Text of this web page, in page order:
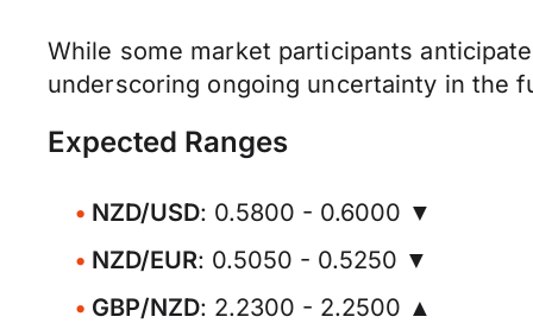
While some market participants
underscoring ongoing uncertainty in the
Expected Ranges
NZD/USD: 0.5800 - 0.6000 ▼
NZD/EUR: 0.5050 - 0.5250 ▼
GBP/NZD: 2.2300 - 2.2500 ▲